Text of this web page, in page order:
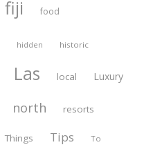
fiji food
hidden historic
Las local Luxury
north resorts
Things Tips To